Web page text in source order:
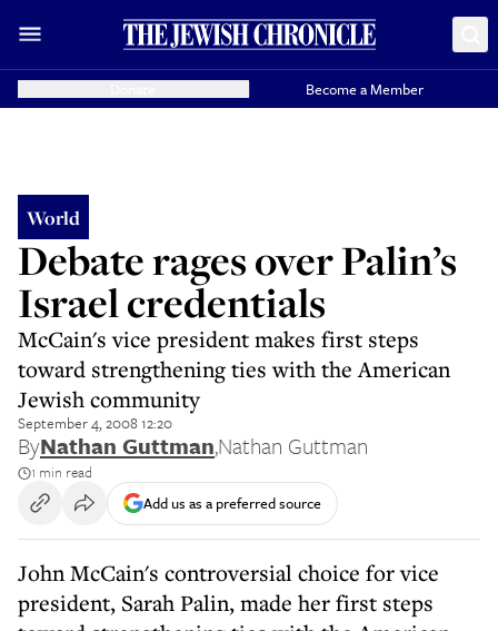
Become a Member
World
Debate rages over Palin’s
Israel credentials
McCain's vice president makes first steps
toward strengthening ties with the American
Jewish community
September 4, 2008 12:20
ByNathan Guttman,Nathan Guttman
1 min read
Add us as a preferred source
John McCain's controversial choice for vice
president, Sarah Palin, made her first steps